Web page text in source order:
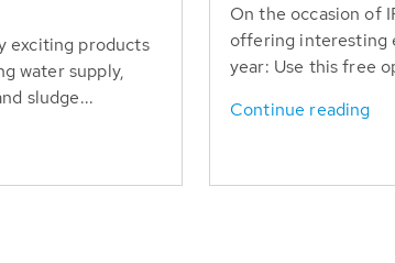
exciting products
water supply,
sludge...
On the occasion of
offering interesting
year: Use this free
Continue reading